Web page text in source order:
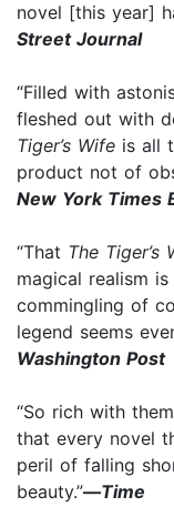
novel [this year]
Street Journal
“Filled with
fleshed out with
Tiger’s Wife is all
product not of
New York Times
“That The Tiger’s
magical realism
commingling of
legend seems
Washington Post
“So rich with
that every novel
peril of falling
beauty.”—Time